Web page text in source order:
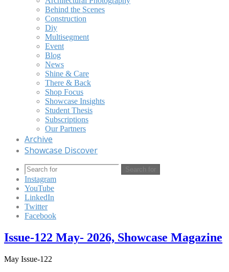
Behind the Scenes
Construction
Diy
Multisegment
Event
Blog
News
Shine & Care
There & Back
Shop Focus
Showcase Insights
Student Thesis
Subscriptions
Our Partners
Archive
Showcase Discover
Search for
Instagram
YouTube
LinkedIn
Twitter
Facebook
Issue-122 May- 2026, Showcase Magazine
May Issue-122